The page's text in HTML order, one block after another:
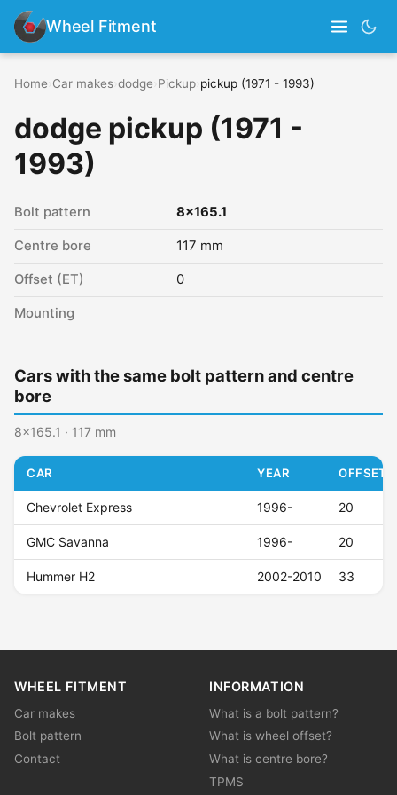
Wheel Fitment
Home Car makes dodge Pickup pickup (1971 - 1993)
dodge pickup (1971 -
1993)
Bolt pattern 8x165.1
Centre bore 117 mm
Offset (ET) 0
Mounting
Cars with the same bolt pattern and centre
bore
8x165.1 · 117 mm
CAR YEAR OFFSET
Chevrolet Express 1996- 20
GMC Savanna 1996- 20
Hummer H2 2002-2010 33
WHEEL FITMENT
Car makes
Bolt pattern
Contact
INFORMATION
What is a bolt pattern?
What is wheel offset?
What is centre bore?
TPMS